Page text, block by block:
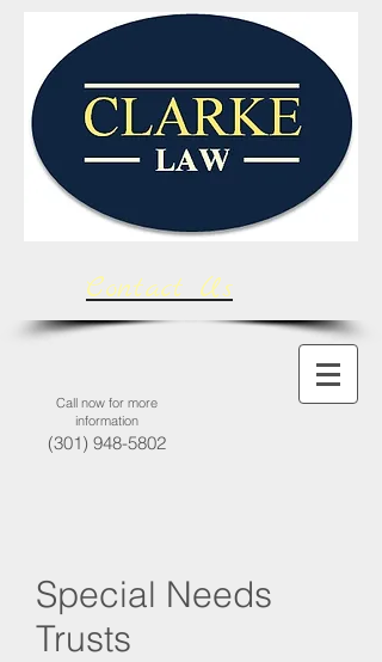
Call now for more
information
(301) 948-5802
Contact Us
Special Needs
Trusts